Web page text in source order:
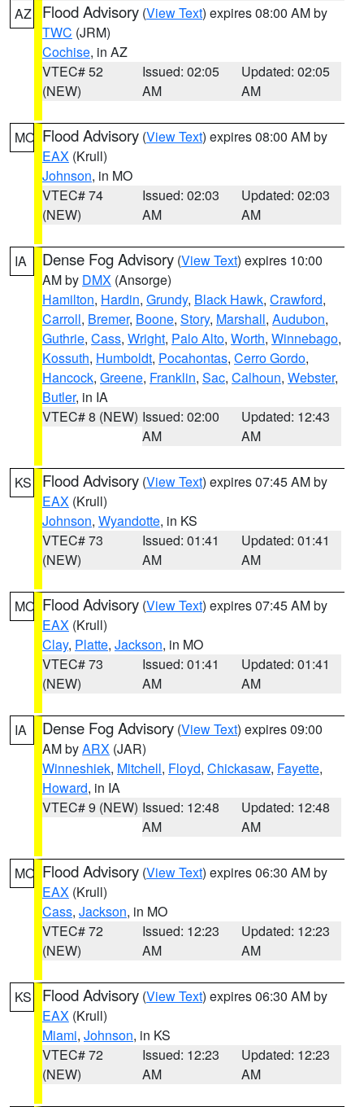
AZ Flood Advisory (View Text) expires 08:00 AM by
TWC (JRM)
Cochise, in AZ
VTEC# 52
(NEW)
Issued: 02:05
AM
Updated: 02:05
AM
MO Flood Advisory (View Text) expires 08:00 AM by
EAX (Krull)
Johnson, in MO
VTEC# 74
(NEW)
Issued: 02:03
AM
Updated: 02:03
AM
IA Dense Fog Advisory (View Text) expires 10:00
AM by DMX (Ansorge)
Hamilton, Hardin, Grundy, Black Hawk, Crawford,
Carroll, Bremer, Boone, Story, Marshall, Audubon,
Guthrie, Cass, Wright, Palo Alto, Worth, Winnebago,
Kossuth, Humboldt, Pocahontas, Cerro Gordo,
Hancock, Greene, Franklin, Sac, Calhoun, Webster,
Butler, in IA
VTEC# 8 (NEW) Issued: 02:00
AM
Updated: 12:43
AM
KS Flood Advisory (View Text) expires 07:45 AM by
EAX (Krull)
Johnson, Wyandotte, in KS
VTEC# 73
(NEW)
Issued: 01:41
AM
Updated: 01:41
AM
MO Flood Advisory (View Text) expires 07:45 AM by
EAX (Krull)
Clay, Platte, Jackson, in MO
VTEC# 73
(NEW)
Issued: 01:41
AM
Updated: 01:41
AM
IA Dense Fog Advisory (View Text) expires 09:00
AM byARX (JAR)
Winneshiek, Mitchell, Floyd, Chickasaw, Fayette,
Howard, in IA
VTEC# 9 (NEW) Issued: 12:48
AM
Updated: 12:48
AM
MO Flood Advisory (View Text) expires 06:30 AM by
EAX (Krull)
Cass, Jackson, in MO
VTEC# 72
(NEW)
Issued: 12:23
AM
Updated: 12:23
AM
KS Flood Advisory (View Text) expires 06:30 AM by
EAX (Krull)
Miami, Johnson, in KS
VTEC# 72
(NEW)
Issued: 12:23
AM
Updated: 12:23
AM